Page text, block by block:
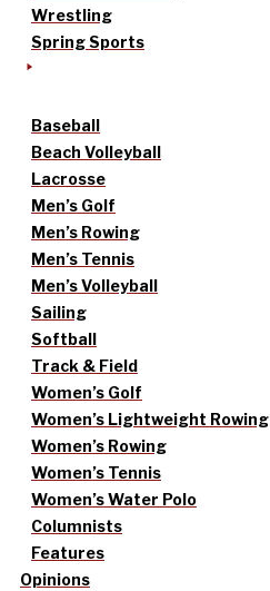
Wrestling
Spring Sports
Baseball
Beach Volleyball
Lacrosse
Men’s Golf
Men’s Rowing
Men’s Tennis
Men’s Volleyball
Sailing
Softball
Track & Field
Women’s Golf
Women’s Lightweight Rowing
Women’s Rowing
Women’s Tennis
Women’s Water Polo
Columnists
Features
Opinions